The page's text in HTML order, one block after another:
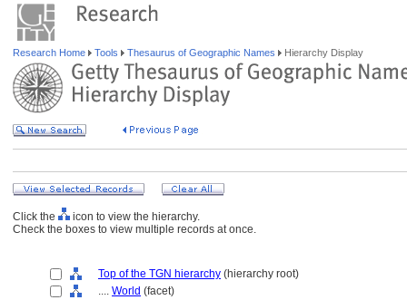
Research Home Tools Thesaurus of Geographic Names Hierarchy Display
Click the
icon to view the hierarchy.
Check the boxes to view multiple records at once.
Top of the TGN hierarchy (hierarchy root)
.... World (facet)